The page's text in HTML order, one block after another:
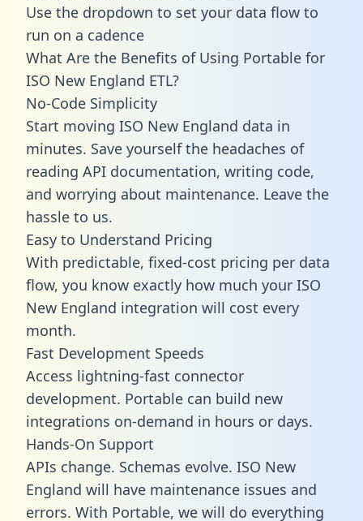
Use the dropdown to set your data flow to
run on a cadence
What Are the Benefits of Using Portable for
ISO New England ETL?
No-Code Simplicity
Start moving ISO New England data in
minutes. Save yourself the headaches of
reading API documentation, writing code,
and worrying about maintenance. Leave the
hassle to us.
Easy to Understand Pricing
With predictable, fixed-cost pricing per data
flow, you know exactly how much your ISO
New England integration will cost every
month.
Fast Development Speeds
Access lightning-fast connector
development. Portable can build new
integrations on-demand in hours or days.
Hands-On Support
APIs change. Schemas evolve. ISO New
England will have maintenance issues and
errors. With Portable, we will do everything